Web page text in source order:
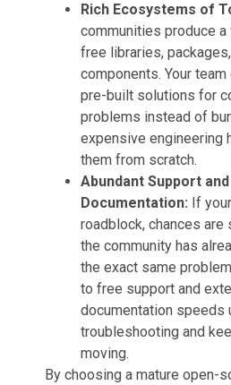
Rich Ecosystems of
communities produce a
free libraries,
components. Your team
pre-built solutions for
problems instead of
expensive engineering
them from scratch.
Abundant Support and
Documentation: If
roadblock, chances are
the community has
the exact same
to free support and
documentation speeds
troubleshooting and
moving.
By choosing a mature open-